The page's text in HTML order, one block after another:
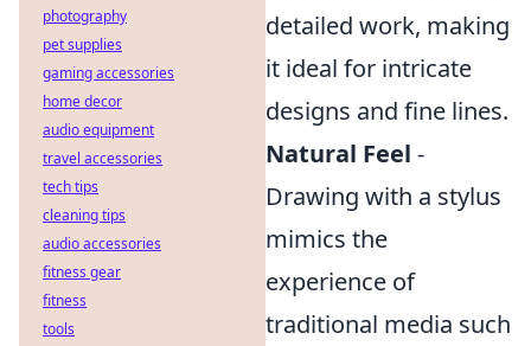
detailed work, making
it ideal for intricate
designs and fine lines.
Natural Feel -
Drawing with a stylus
mimics the
experience of
traditional media such
photography
pet supplies
gaming accessories
home decor
audio equipment
travel accessories
tech tips
cleaning tips
audio accessories
fitness gear
fitness
tools